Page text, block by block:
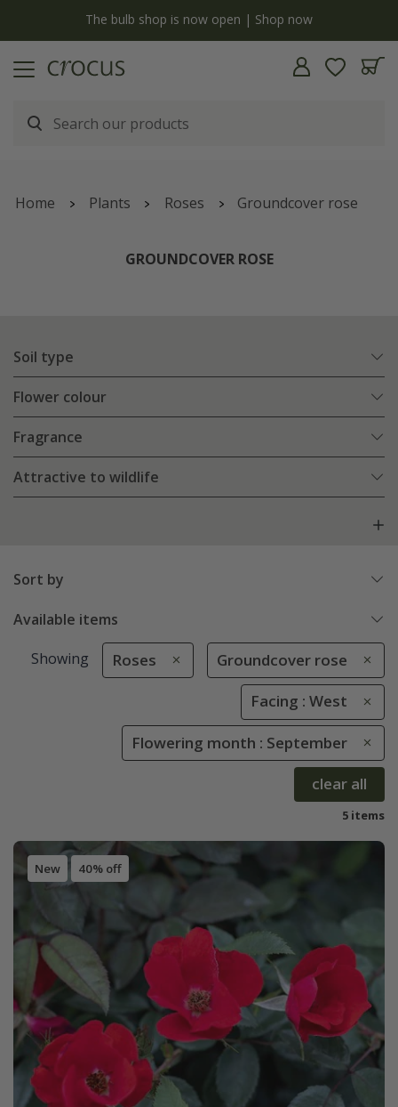
The bulb shop is now open | Shop now
Home Plants Roses Groundcover rose
GROUNDCOVER ROSE
Soil type
Flower colour
Fragrance
Attractive to wildlife
Sort by
Available items
Showing Roses Groundcover rose
Facing : West
Flowering month : September
clear all
5 items
New 40% off